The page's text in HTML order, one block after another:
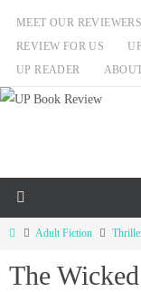
Skip
content
MEET OUR REVIEWERS
REVIEW FOR US
UP READER
HomeAdult Fiction
The